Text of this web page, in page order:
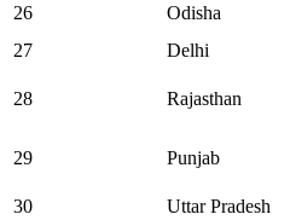
26
Odisha
27
Delhi
28
Rajasthan
29 Punjab
30
Uttar Pradesh